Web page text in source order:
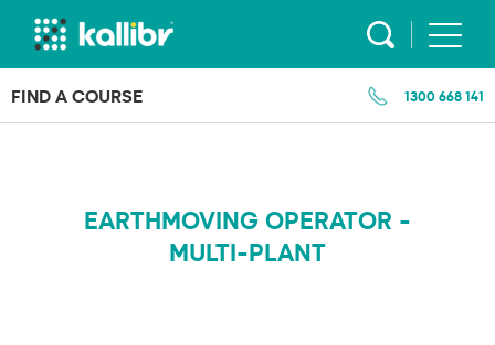
Skip
FIND A COURSE 1300 668 141
EARTHMOVING OPERATOR -
MULTI-PLANT